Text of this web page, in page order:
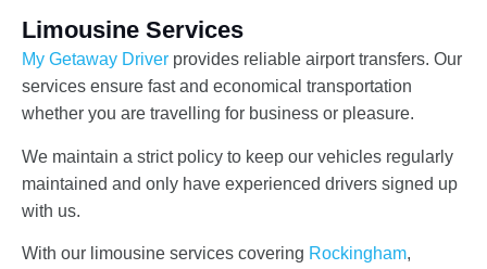
Limousine Services
My Getaway Driver provides reliable airport transfers. Our
services ensure fast and economical transportation
whether you are travelling for business or pleasure.
We maintain a strict policy to keep our vehicles regularly
maintained and only have experienced drivers signed up
with us.
With our limousine services covering Rockingham,